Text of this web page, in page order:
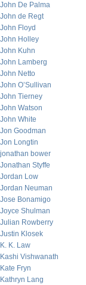
John De Palma
John de Regt
John Floyd
John Holley
John Kuhn
John Lamberg
John Netto
John O’Sullivan
John Tierney
John Watson
John White
Jon Goodman
Jon Longtin
jonathan bower
Jonathan Styffe
Jordan Low
Jordan Neuman
Jose Bonamigo
Joyce Shulman
Julian Rowberry
Justin Klosek
K. K. Law
Kashi Vishwanath
Kate Fryn
Kathryn Lang